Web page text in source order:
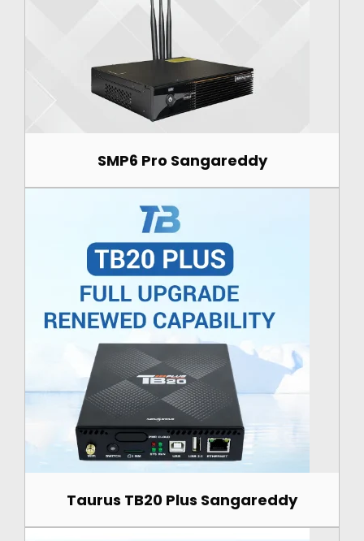
SMP6 Pro Sangareddy
Taurus TB20 Plus Sangareddy